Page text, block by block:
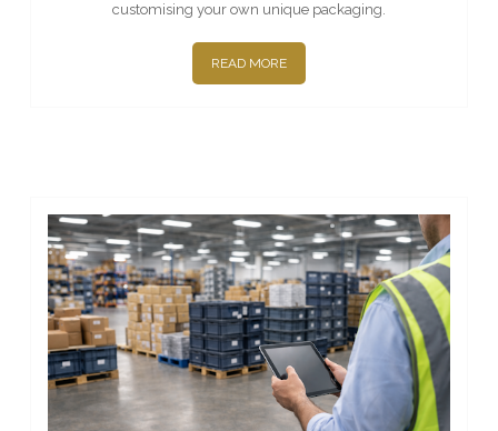
customising your own unique packaging.
READ MORE